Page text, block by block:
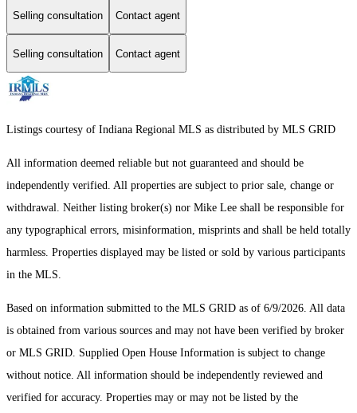
Selling consultation Contact agent
Selling consultation Contact agent
Listings courtesy of Indiana Regional MLS as distributed by MLS GRID
All information deemed reliable but not guaranteed and should be
independently verified. All properties are subject to prior sale, change or
withdrawal. Neither listing broker(s) nor Mike Lee shall be responsible for
any typographical errors, misinformation, misprints and shall be held totally
harmless. Properties displayed may be listed or sold by various participants
in the MLS.
Based on information submitted to the MLS GRID as of 6/9/2026. All data
is obtained from various sources and may not have been verified by broker
or MLS GRID. Supplied Open House Information is subject to change
without notice. All information should be independently reviewed and
verified for accuracy. Properties may or may not be listed by the